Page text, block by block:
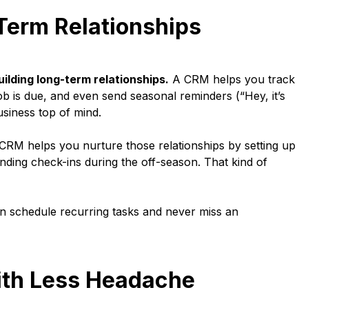
Relationships
long-term relationships. A CRM helps you track
due, and even send seasonal reminders (“Hey, it’s
top of mind.
helps you nurture those relationships by setting up
check-ins during the off-season. That kind of
schedule recurring tasks and never miss an
Less Headache